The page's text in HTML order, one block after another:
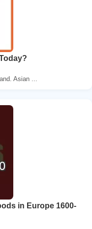
Asian ...
in Europe 1600-